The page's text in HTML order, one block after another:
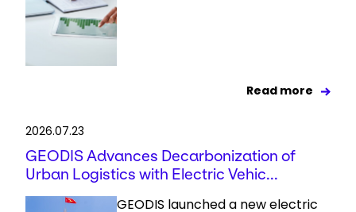
Read more
2026.07.23
GEODIS Advances Decarbonization of
Urban Logistics with Electric Vehic...
GEODIS launched a new electric